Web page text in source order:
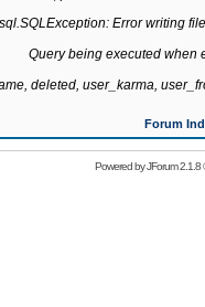
Error writing
Query being executed when
deleted, user_karma,
Forum
Powered byJForum 2.1.8